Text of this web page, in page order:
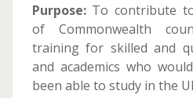
Purpose:To contribute to
of Commonwealth
training for skilled and
and academics who
been able to study in the